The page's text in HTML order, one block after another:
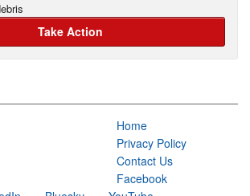
Take Action
Home
Privacy Policy
Contact Us
Facebook